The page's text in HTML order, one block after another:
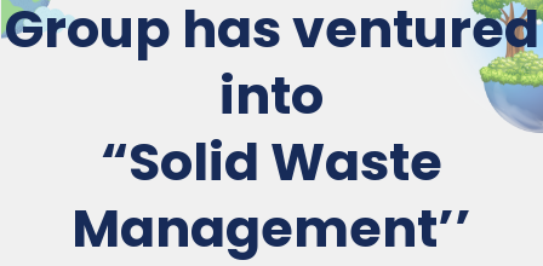
Group has ventured
into
“Solid Waste
Management’’